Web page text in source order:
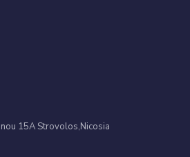
15A Strovolos,Nicosia